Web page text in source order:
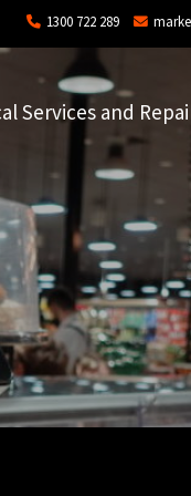
1300 722 289
Services and